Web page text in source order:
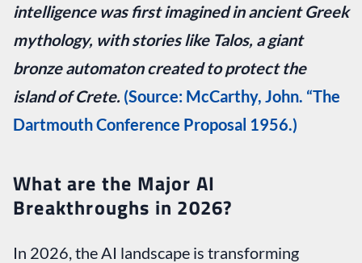
intelligence was first imagined in ancient Greek
mythology, with stories like Talos, a giant
bronze automaton created to protect the
island of Crete. (Source: McCarthy, John. “The
Dartmouth Conference Proposal 1956.)
What are the Major AI
Breakthroughs in 2026?
In 2026, the AI landscape is transforming